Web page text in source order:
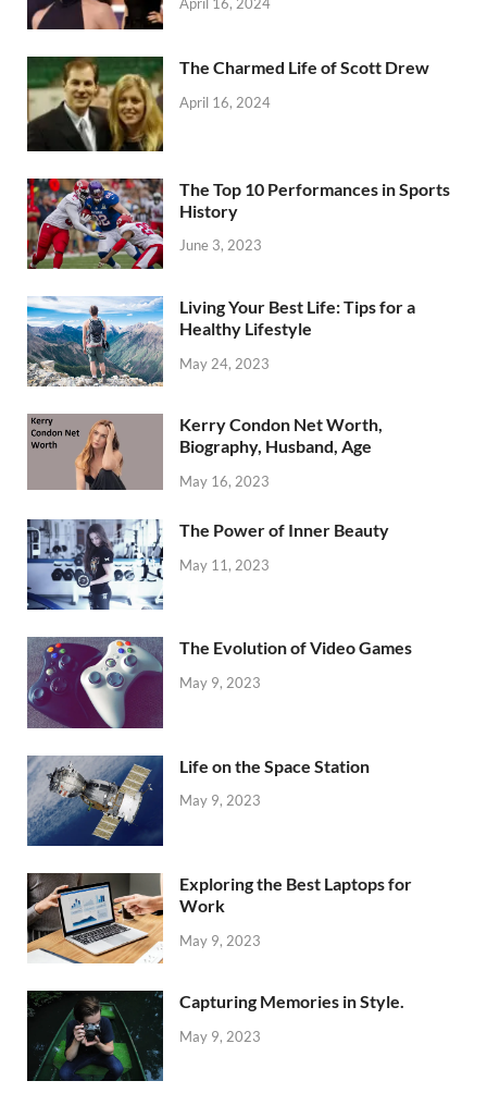
The Charmed Life of Scott Drew
April 16, 2024
The Top 10 Performances in Sports
History
June 3, 2023
Living Your Best Life: Tips for a
Healthy Lifestyle
May 24, 2023
Kerry Condon Net Worth,
Biography, Husband, Age
May 16, 2023
The Power of Inner Beauty
May 11, 2023
The Evolution of Video Games
May 9, 2023
Life on the Space Station
May 9, 2023
Exploring the Best Laptops for
Work
May 9, 2023
Capturing Memories in Style.
May 9, 2023